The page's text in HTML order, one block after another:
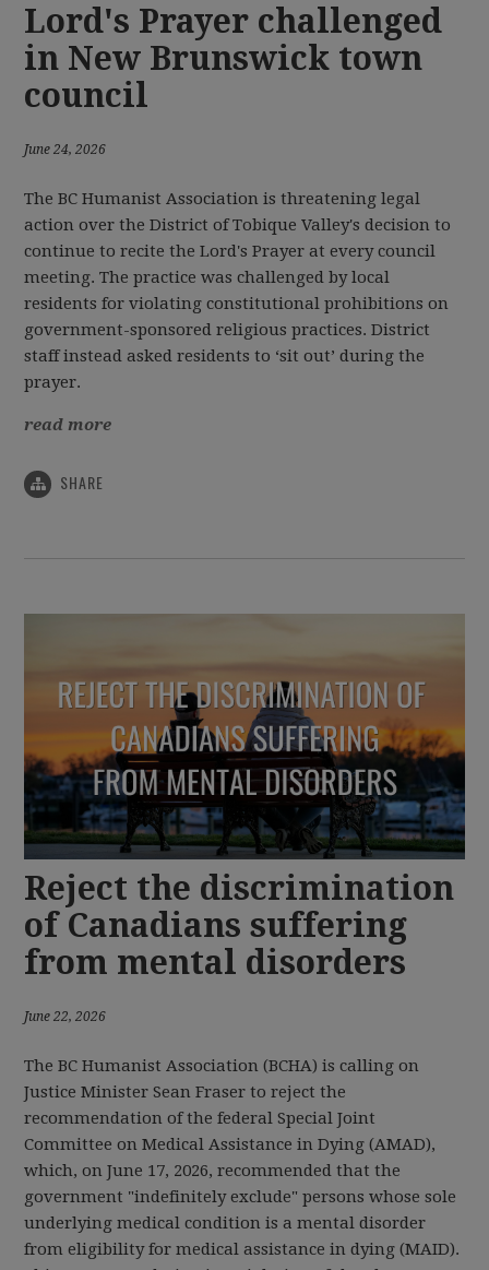
Lord's Prayer challenged
in New Brunswick town
council
June 24, 2026
The BC Humanist Association is threatening legal
action over the District of Tobique Valley's decision to
continue to recite the Lord's Prayer at every council
meeting. The practice was challenged by local
residents for violating constitutional prohibitions on
government-sponsored religious practices. District
staff instead asked residents to ‘sit out’ during the
prayer.
read more
SHARE
Reject the discrimination
of Canadians suffering
from mental disorders
June 22, 2026
The BC Humanist Association (BCHA) is calling on
Justice Minister Sean Fraser to reject the
recommendation of the federal Special Joint
Committee on Medical Assistance in Dying (AMAD),
which, on June 17, 2026, recommended that the
government "indefinitely exclude" persons whose sole
underlying medical condition is a mental disorder
from eligibility for medical assistance in dying (MAID).